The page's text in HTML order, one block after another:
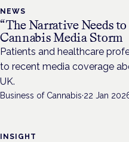
NEWS
“The Narrative Needs
Cannabis Media Storm
Patients and healthcare
to recent media coverage
UK.
Business of Cannabis·22 Jan
INSIGHT